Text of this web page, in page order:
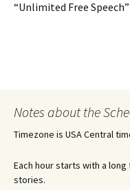
“Unlimited Free
Notes about the
Timezone is USA Central
Each hour starts with a
stories.